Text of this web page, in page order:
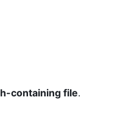
containing file.